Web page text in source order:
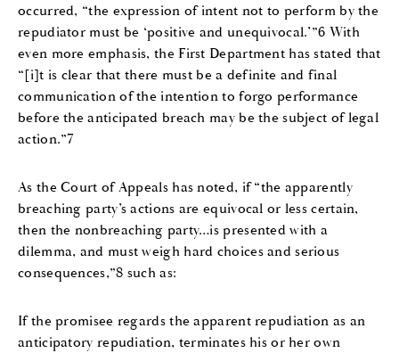
occurred, “the expression of intent not to perform by the
repudiator must be ‘positive and unequivocal.’”6 With
even more emphasis, the First Department has stated that
“[i]t is clear that there must be a definite and final
communication of the intention to forgo performance
before the anticipated breach may be the subject of legal
action.”7
As the Court of Appeals has noted, if “the apparently
breaching party’s actions are equivocal or less certain,
then the nonbreaching party…is presented with a
dilemma, and must weigh hard choices and serious
consequences,”8 such as:
If the promisee regards the apparent repudiation as an
anticipatory repudiation, terminates his or her own